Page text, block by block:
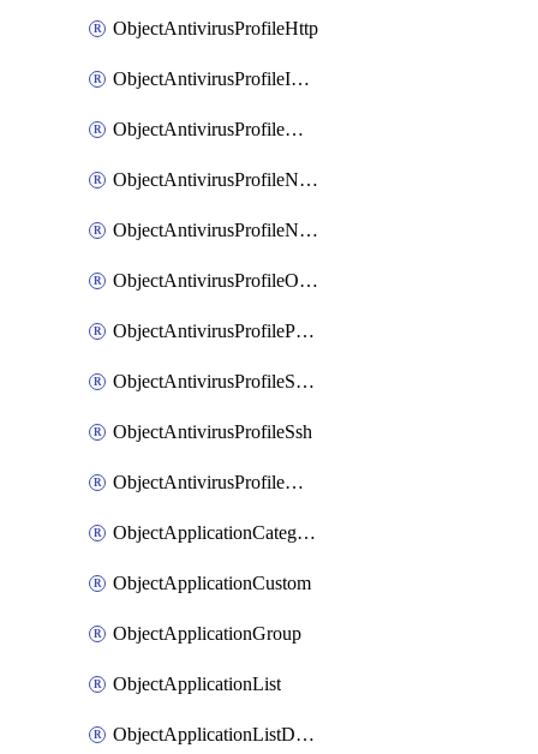
ObjectAntivirusProfileHttp
ObjectAntivirusProfileImap
ObjectAntivirusProfileMapi
ObjectAntivirusProfileNacquar
ObjectAntivirusProfileNntp
ObjectAntivirusProfileOutbreakprevention
ObjectAntivirusProfilePop3
ObjectAntivirusProfileSmtp
ObjectAntivirusProfileSsh
ObjectAntivirusProfileWebsocket
ObjectApplicationCategories
ObjectApplicationCustom
ObjectApplicationGroup
ObjectApplicationList
ObjectApplicationListDefaultnetworkservices